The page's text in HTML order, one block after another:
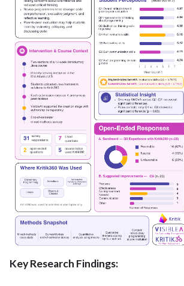
Key Research Findings: